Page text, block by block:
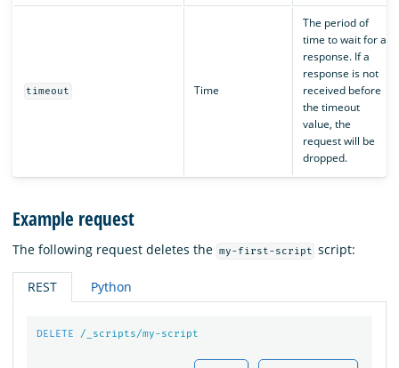
timeout Time
The period of
time to wait for a
response. If a
response is not
received before
the timeout
value, the
request will be
dropped.
Example request
The following request deletes the my-first-script script:
REST Python
DELETE /_scripts/my-script